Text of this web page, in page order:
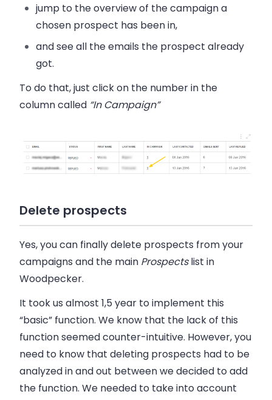
jump to the overview of the campaign a
chosen prospect has been in,
and see all the emails the prospect already
got.
To do that, just click on the number in the
column called “In Campaign”
Delete prospects
Yes, you can finally delete prospects from your
campaigns and the main Prospectslist in
Woodpecker.
It took us almost 1,5 year to implement this
“basic” function. We know that the lack of this
function seemed counter-intuitive. However, you
need to know that deleting prospects had to be
analyzed in and out between we decided to add
the function. We needed to take into account